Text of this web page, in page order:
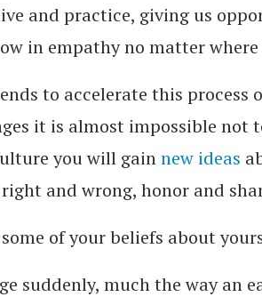
and practice, giving us
in empathy no matter where
to accelerate this process
it is almost impossible not
you will gainnew ideas
and wrong, honor and
of your beliefs about
suddenly, much the way an